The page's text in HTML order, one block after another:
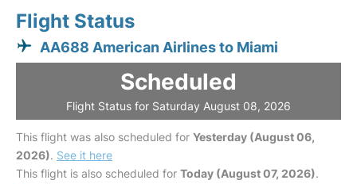
Flight Status
AA688 American Airlines to Miami
Scheduled
Flight Status for Saturday August 08, 2026
This flight was also scheduled for Yesterday (August 06,
2026). See it here
This flight is also scheduled for Today (August 07, 2026).